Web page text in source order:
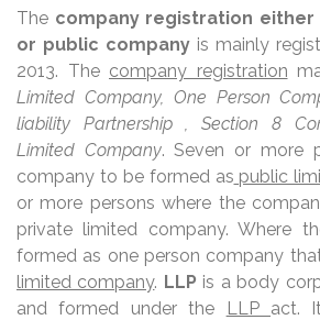
The company registration
or public company is mainly
2013. The company registration
Limited Company, One Person
liability Partnership , Section 8
Limited Company. Seven or more
company to be formed as public
or more persons where the
private limited company. Where
formed as one person company
limited company. LLP is a body
and formed under the
LLP act.